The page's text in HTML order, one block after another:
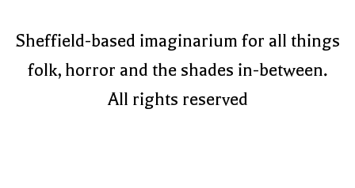
Sheffield-based imaginarium for all things
folk, horror and the shades in-between.
All rights reserved